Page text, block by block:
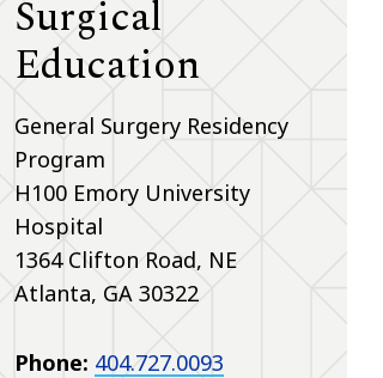
Surgical
Education
General Surgery Residency
Program
H100 Emory University
Hospital
1364 Clifton Road, NE
Atlanta, GA 30322
Phone: 404.727.0093